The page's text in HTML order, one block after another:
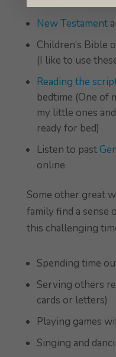
New Testament
Children’s Bible
(I like to use
Reading the
bedtime (One of
my little ones
ready for bed)
Listen to past
online
Some other great
family find a sense
this challenging
Spending time
Serving others
cards or letters)
Playing games
Singing and